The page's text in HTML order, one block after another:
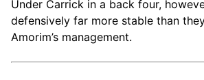
Under Carrick in a back four,
defensively far more stable than
Amorim’s management.